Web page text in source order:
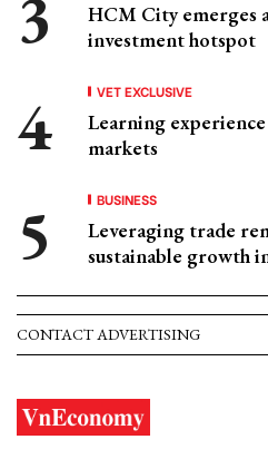
HCM City emerges
investment hotspot
VET EXCLUSIVE
Learning
markets
BUSINESS
Leveraging trade
sustainable growth
CONTACT ADVERTISING